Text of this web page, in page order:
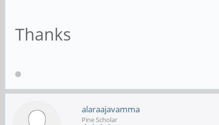
Thanks
alaraajavamma
Pine Scholar